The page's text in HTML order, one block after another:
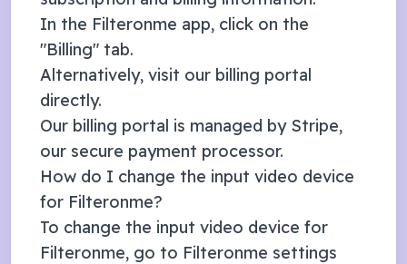
In the Filteronme app, click on the
"Billing" tab.
Alternatively, visit our billing portal
directly.
Our billing portal is managed by Stripe,
our secure payment processor.
How do I change the input video device
for Filteronme?
To change the input video device for
Filteronme, go to Filteronme settings